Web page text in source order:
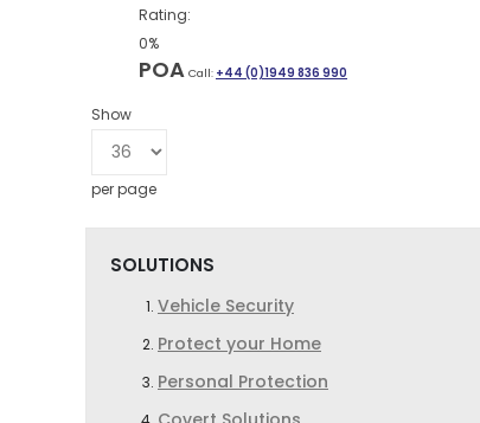
Rating:
0%
POA Call: +44 (0)1949 836 990
Show
per page
SOLUTIONS
Vehicle Security
Protect your Home
Personal Protection